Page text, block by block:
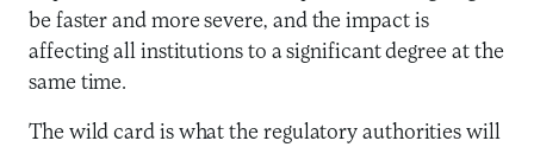
be faster and more severe, and the impact is
affecting all institutions to a significant degree at the
same time.
The wild card is what the regulatory authorities will